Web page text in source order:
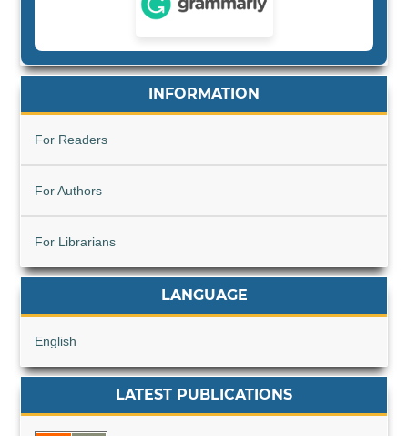
INFORMATION
For Readers
For Authors
For Librarians
LANGUAGE
English
LATEST PUBLICATIONS